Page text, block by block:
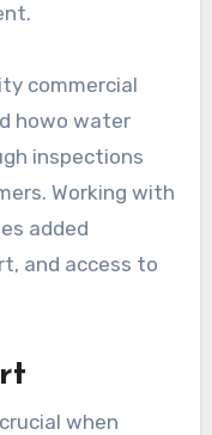
commercial
howo water
inspections
Working with
added
and access to
when